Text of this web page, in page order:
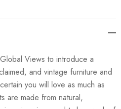
Views to introduce a
and vintage furniture and
you will love as much as
are made from natural,